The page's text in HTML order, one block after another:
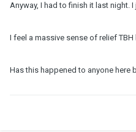
Anyway, I had to finish it last night.
I feel a massive sense of relief
Has this happened to anyone here